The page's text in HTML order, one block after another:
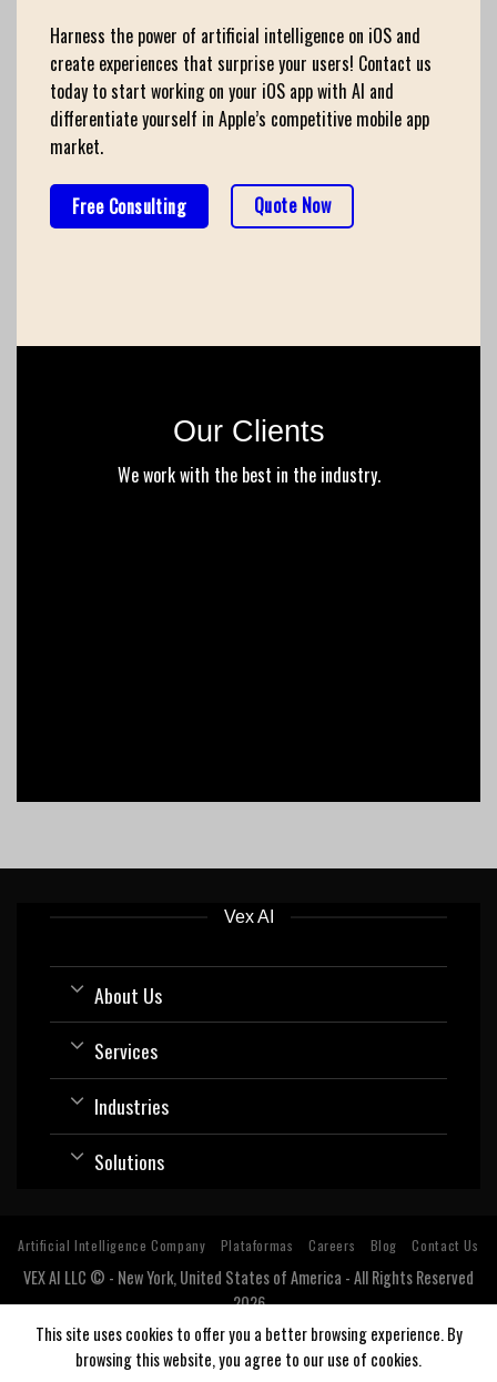
Harness the power of artificial intelligence on iOS and
create experiences that surprise your users! Contact us
today to start working on your iOS app with AI and
differentiate yourself in Apple’s competitive mobile app
market.
Free Consulting Quote Now
Our Clients
We work with the best in the industry.
Vex AI
About Us
Services
Industries
Solutions
Artificial Intelligence Company Plataformas Careers Blog Contact Us
VEX AI LLC © - New York, United States of America - All Rights Reserved
2026
Software company with expertise and specialization in Artificial
Intelligence (AI).
Estados Unidos, USA, Argentina, Bolivia, Chile, Colombia, Costa Rica, Cuba, Ecuador, El
This site uses cookies to offer you a better browsing experience. By
browsing this website, you agree to our use of cookies.